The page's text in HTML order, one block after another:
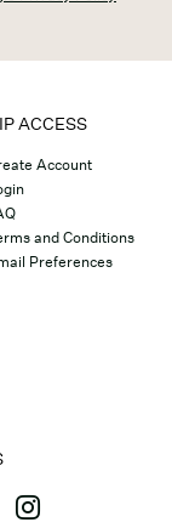
ACCESS
Account
and Conditions
Preferences